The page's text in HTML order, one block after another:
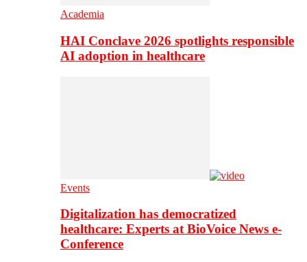
Academia
HAI Conclave 2026 spotlights responsible
AI adoption in healthcare
Events
Digitalization has democratized
healthcare: Experts at BioVoice News e-
Conference